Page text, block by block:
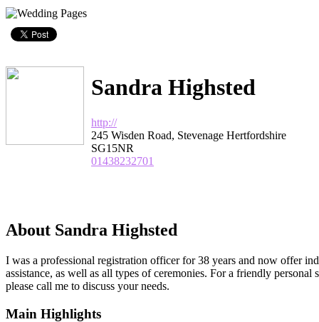
Sandra Highsted
http://
245 Wisden Road, Stevenage Hertfordshire
SG15NR
01438232701
About Sandra Highsted
I was a professional registration officer for 38 years and now offer
assistance, as well as all types of ceremonies. For a friendly personal
please call me to discuss your needs.
Main Highlights